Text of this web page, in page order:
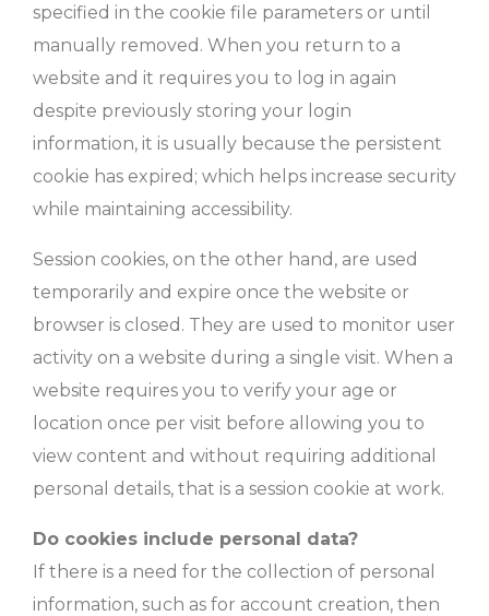
specified in the cookie file parameters or until
manually removed. When you return to a
website and it requires you to log in again
despite previously storing your login
information, it is usually because the persistent
cookie has expired; which helps increase security
while maintaining accessibility.
Session cookies, on the other hand, are used
temporarily and expire once the website or
browser is closed. They are used to monitor user
activity on a website during a single visit. When a
website requires you to verify your age or
location once per visit before allowing you to
view content and without requiring additional
personal details, that is a session cookie at work.
Do cookies include personal data?
If there is a need for the collection of personal
information, such as for account creation, then